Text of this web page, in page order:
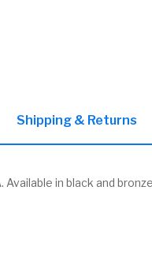
Shipping & Returns
in black and